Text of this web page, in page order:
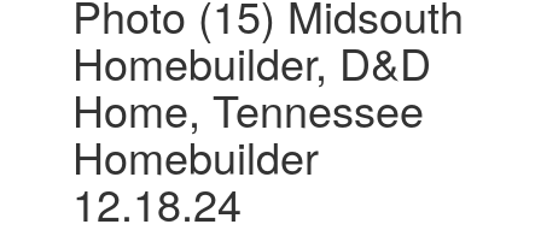
Photo (15) Midsouth
Homebuilder, D&D
Home, Tennessee
Homebuilder
12.18.24